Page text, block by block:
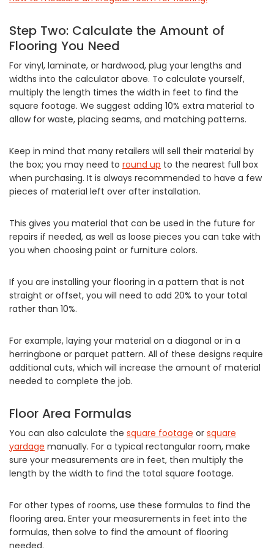
Step Two: Calculate the Amount of
Flooring You Need
For vinyl, laminate, or hardwood, plug your lengths and
widths into the calculator above. To calculate yourself,
multiply the length times the width in feet to find the
square footage. We suggest adding 10% extra material to
allow for waste, placing seams, and matching patterns.
Keep in mind that many retailers will sell their material by
the box; you may need to round up to the nearest full box
when purchasing. It is always recommended to have a few
pieces of material left over after installation.
This gives you material that can be used in the future for
repairs if needed, as well as loose pieces you can take with
you when choosing paint or furniture colors.
If you are installing your flooring in a pattern that is not
straight or offset, you will need to add 20% to your total
rather than 10%.
For example, laying your material on a diagonal or in a
herringbone or parquet pattern. All of these designs require
additional cuts, which will increase the amount of material
needed to complete the job.
Floor Area Formulas
You can also calculate the square footage or square
yardage manually. For a typical rectangular room, make
sure your measurements are in feet, then multiply the
length by the width to find the total square footage.
For other types of rooms, use these formulas to find the
flooring area. Enter your measurements in feet into the
formulas, then solve to find the amount of flooring
needed.